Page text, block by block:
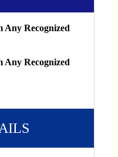
Any Recognized
Any Recognized